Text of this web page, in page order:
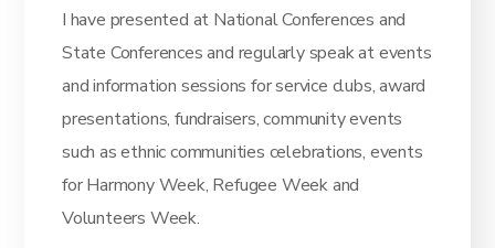
I have presented at National Conferences and
State Conferences and regularly speak at events
and information sessions for service clubs, award
presentations, fundraisers, community events
such as ethnic communities celebrations, events
for Harmony Week, Refugee Week and
Volunteers Week.